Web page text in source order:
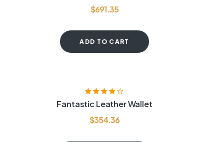
$691.35
ADD TO CART
Rated
4.20
out of 5
Fantastic Leather Wallet
$354.36